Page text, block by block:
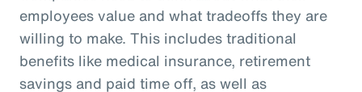
employees value and what tradeoffs they are
willing to make. This includes traditional
benefits like medical insurance, retirement
savings and paid time off, as well as